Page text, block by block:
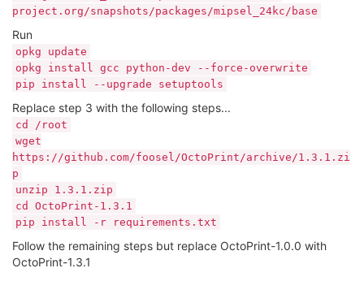
project.org/snapshots/packages/mipsel_24kc/base
Run
opkg update
opkg install gcc python-dev --force-overwrite
pip install --upgrade setuptools
Replace step 3 with the following steps...
cd /root
wget
https://github.com/foosel/OctoPrint/archive/1.3.1.zi
p
unzip 1.3.1.zip
cd OctoPrint-1.3.1
pip install -r requirements.txt
Follow the remaining steps but replace OctoPrint-1.0.0 with
OctoPrint-1.3.1